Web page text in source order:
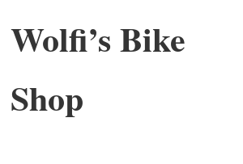
Wolfi’s Bike
Shop